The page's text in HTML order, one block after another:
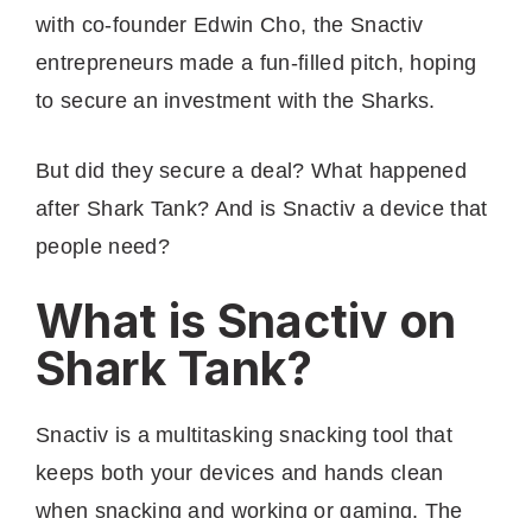
with co-founder Edwin Cho, the Snactiv
entrepreneurs made a fun-filled pitch, hoping
to secure an investment with the Sharks.
But did they secure a deal? What happened
after Shark Tank? And is Snactiv a device that
people need?
What is Snactiv on
Shark Tank?
Snactiv is a multitasking snacking tool that
keeps both your devices and hands clean
when snacking and working or gaming. The